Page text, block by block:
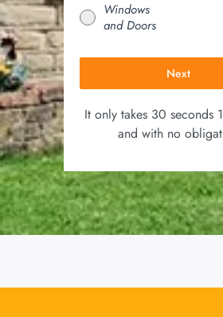
Windows
and Doors
Next
It only takes 30 seconds
and with no